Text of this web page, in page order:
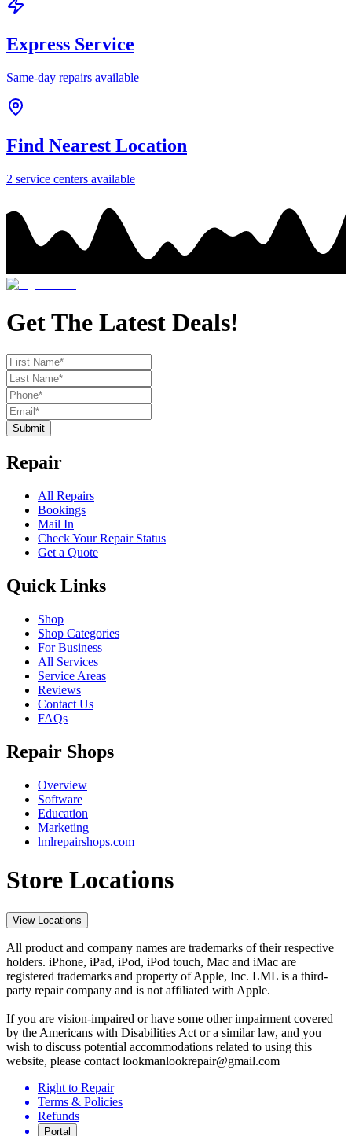
Express Service
Same-day repairs available
Find Nearest Location
2 service centers available
Get The Latest Deals!
Submit
Repair
All Repairs
Bookings
Mail In
Check Your Repair Status
Get a Quote
Quick Links
Shop
Shop Categories
For Business
All Services
Service Areas
Reviews
Contact Us
FAQs
Repair Shops
Overview
Software
Education
Marketing
lmlrepairshops.com
Store Locations
View Locations
All product and company names are trademarks of their respective
holders. iPhone, iPad, iPod, iPod touch, Mac and iMac are
registered trademarks and property of Apple, Inc. LML is a third-
party repair company and is not affiliated with Apple.
If you are vision-impaired or have some other impairment covered
by the Americans with Disabilities Act or a similar law, and you
wish to discuss potential accommodations related to using this
website, please contact lookmanlookrepair@gmail.com
Right to Repair
Terms & Policies
Refunds
Portal